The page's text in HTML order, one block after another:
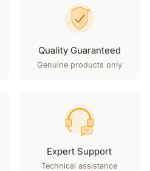
Quality Guaranteed
Genuine products only
Expert Support
Technical assistance